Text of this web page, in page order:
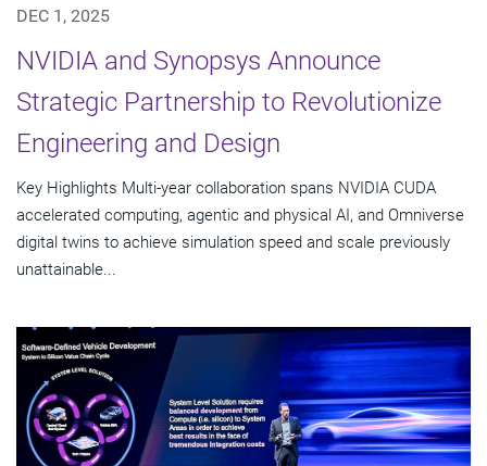
DEC 1, 2025
NVIDIA and Synopsys Announce
Strategic Partnership to Revolutionize
Engineering and Design
Key Highlights Multi-year collaboration spans NVIDIA CUDA
accelerated computing, agentic and physical AI, and Omniverse
digital twins to achieve simulation speed and scale previously
unattainable...